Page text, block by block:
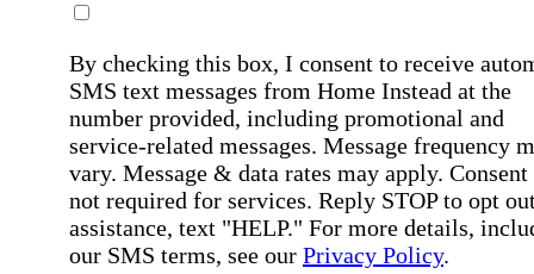
By checking this box, I consent to receive
SMS text messages from Home Instead at the
number provided, including promotional and
service-related messages. Message frequency
vary. Message & data rates may apply. Consent
not required for services. Reply STOP to opt
assistance, text "HELP." For more details,
our SMS terms, see our Privacy Policy.